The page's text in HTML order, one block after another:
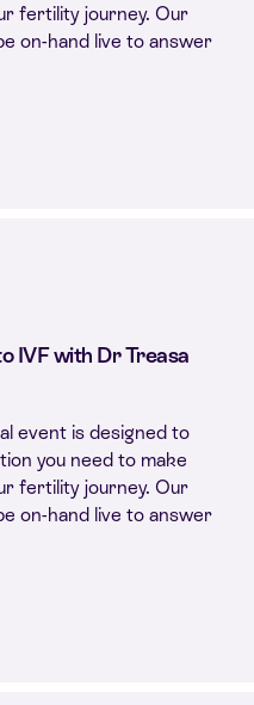
fertility journey. Our
on-hand live to answer
IVF with Dr Treasa
event is designed to
you need to make
fertility journey. Our
on-hand live to answer